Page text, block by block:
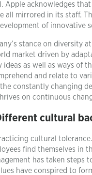
Apple acknowledges
all mirrored in its staff.
of innovative
stance on diversity
market driven by
ideas as well as ways of
and relate to
constantly changing
on continuous
cultural
cultural
find themselves in
has taken
have conspired to